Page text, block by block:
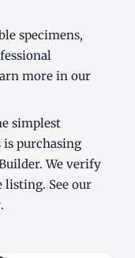
specimens,
more in our
simplest
purchasing
We verify
See our
.